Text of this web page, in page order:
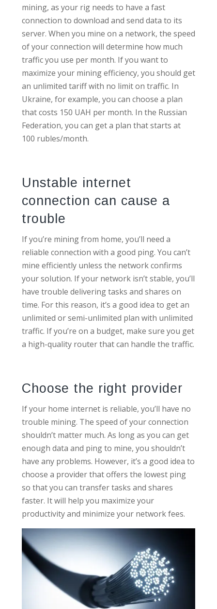
mining, as your rig needs to have a fast
connection to download and send data to its
server. When you mine on a network, the speed
of your connection will determine how much
traffic you use per month. If you want to
maximize your mining efficiency, you should get
an unlimited tariff with no limit on traffic. In
Ukraine, for example, you can choose a plan
that costs 150 UAH per month. In the Russian
Federation, you can get a plan that starts at
100 rubles/month.
Unstable internet
connection can cause a
trouble
If you’re mining from home, you’ll need a
reliable connection with a good ping. You can’t
mine efficiently unless the network confirms
your solution. If your network isn’t stable, you’ll
have trouble delivering tasks and shares on
time. For this reason, it’s a good idea to get an
unlimited or semi-unlimited plan with unlimited
traffic. If you’re on a budget, make sure you get
a high-quality router that can handle the traffic.
Choose the right provider
If your home internet is reliable, you’ll have no
trouble mining. The speed of your connection
shouldn’t matter much. As long as you can get
enough data and ping to mine, you shouldn’t
have any problems. However, it’s a good idea to
choose a provider that offers the lowest ping
so that you can transfer tasks and shares
faster. It will help you maximize your
productivity and minimize your network fees.